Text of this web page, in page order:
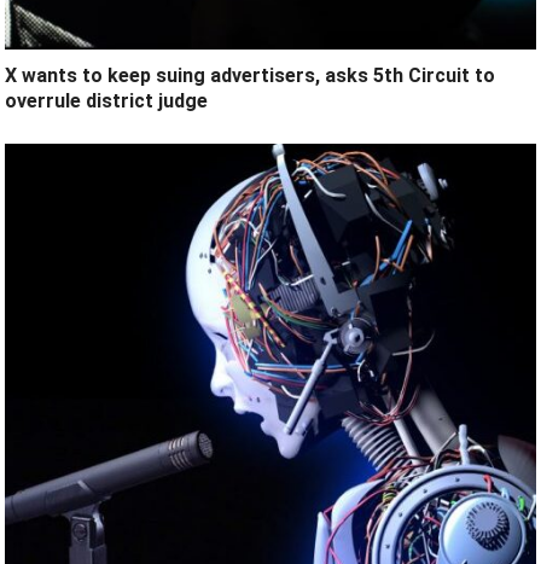
X wants to keep suing advertisers, asks 5th Circuit to
overrule district judge